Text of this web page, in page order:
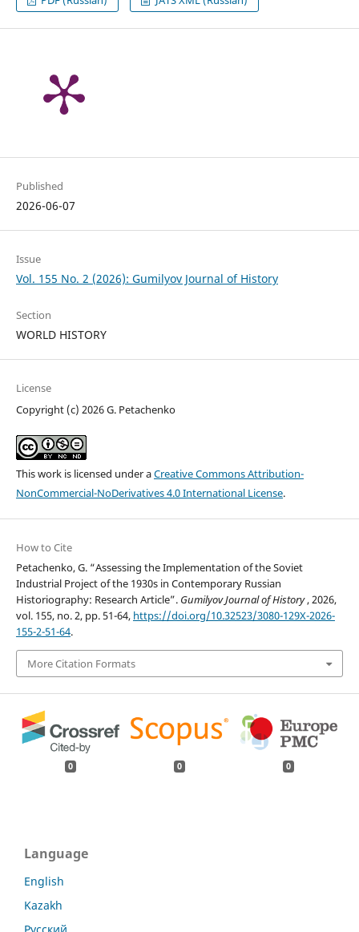
Published
2026-06-07
Issue
Vol. 155 No. 2 (2026): Gumilyov Journal of History
Section
WORLD HISTORY
License
Copyright (c) 2026 G. Petachenko
This work is licensed under aCreative Commons Attribution-
NonCommercial-NoDerivatives 4.0 International License.
How to Cite
Petachenko, G. “Assessing the Implementation of the Soviet
Industrial Project of the 1930s in Contemporary Russian
Historiography: Research Article”. Gumilyov Journal of History, 2026,
vol. 155, no. 2, pp. 51-64, https://doi.org/10.32523/3080-129X-2026-
155-2-51-64.
More Citation Formats
0 0 0
Language
English
Kazakh